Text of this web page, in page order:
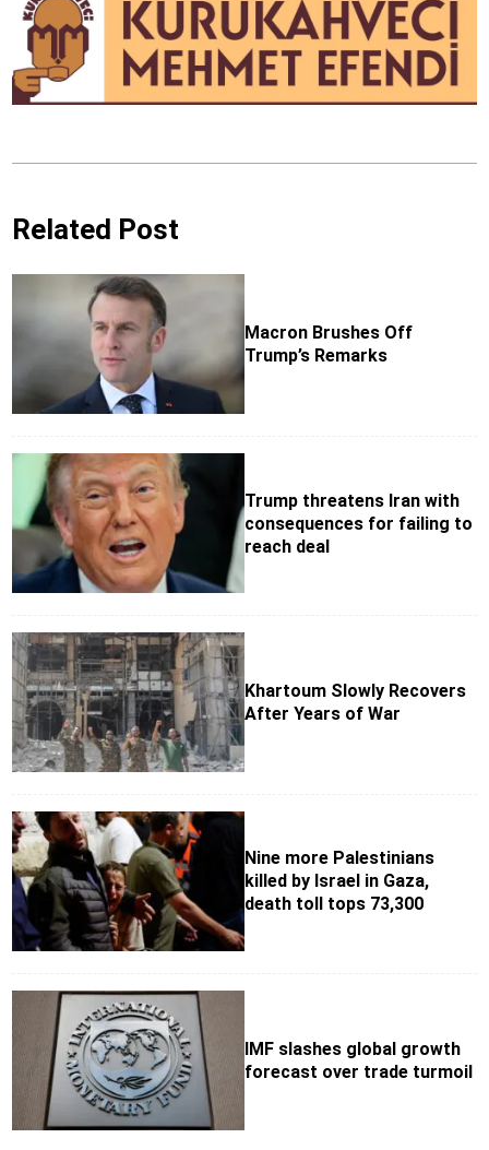
Related Post
Macron Brushes Off
Trump’s Remarks
Trump threatens Iran with
consequences for failing to
reach deal
Khartoum Slowly Recovers
After Years of War
Nine more Palestinians
killed by Israel in Gaza,
death toll tops 73,300
IMF slashes global growth
forecast over trade turmoil